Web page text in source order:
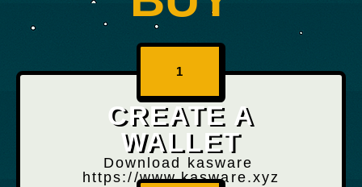
1
CREATE A
WALLET
Download kasware
https://www.kasware.xyz